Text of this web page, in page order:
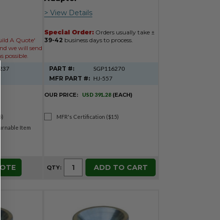
A Quote'
we will send
possible.
Item
> View Details
Special Order: Orders usually take ±
39-42 business days to process.
PART #:
SGP116270
MFR PART #: HJ-557
OUR PRICE: USD 391.28 (EACH)
MFR's Certification ($15)
QTY: ADD TO CART